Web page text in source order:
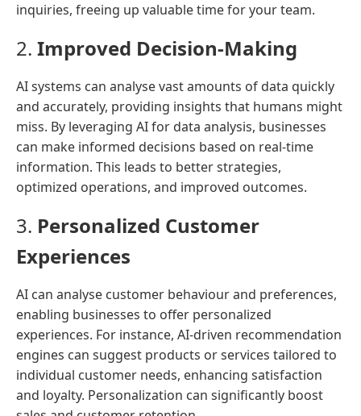
inquiries, freeing up valuable time for your team.
2. Improved Decision-Making
AI systems can analyse vast amounts of data quickly
and accurately, providing insights that humans might
miss. By leveraging AI for data analysis, businesses
can make informed decisions based on real-time
information. This leads to better strategies,
optimized operations, and improved outcomes.
3. Personalized Customer
Experiences
AI can analyse customer behaviour and preferences,
enabling businesses to offer personalized
experiences. For instance, AI-driven recommendation
engines can suggest products or services tailored to
individual customer needs, enhancing satisfaction
and loyalty. Personalization can significantly boost